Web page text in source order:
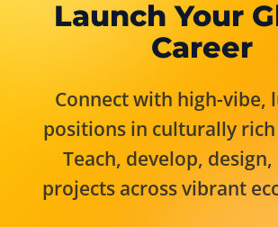
Launch Your
Career
Connect with high-vibe,
positions in culturally
Teach, develop,
projects across vibrant